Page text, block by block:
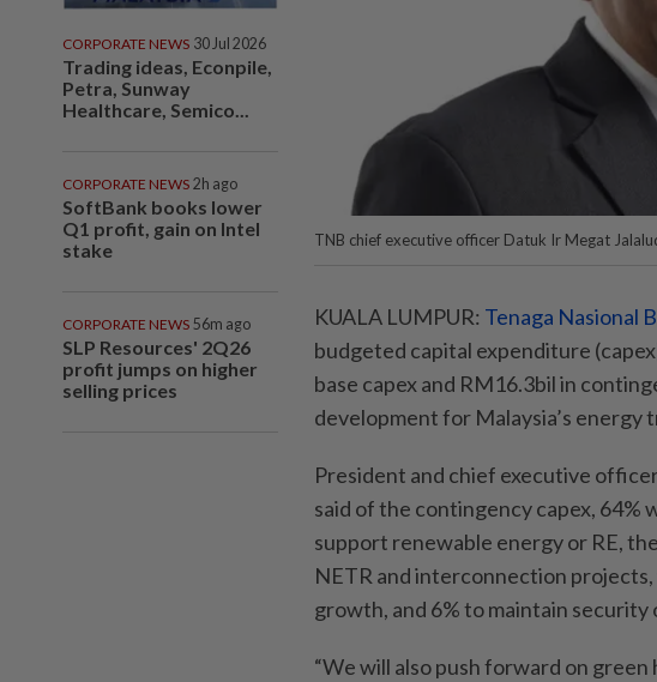
CORPORATE NEWS 30 Jul 2026
Trading ideas, Econpile,
Petra, Sunway
Healthcare, Semico...
CORPORATE NEWS 2h ago
SoftBank books lower
Q1 profit, gain on Intel
stake
CORPORATE NEWS 56m ago
SLP Resources' 2Q26
profit jumps on higher
selling prices
TNB chief executive officer Datuk Ir Megat
KUALA LUMPUR: Tenaga Nasional
budgeted capital expenditure
base capex and RM16.3bil in
development for Malaysia’s energy
President and chief executive
said of the contingency capex,
support renewable energy or RE,
NETR and interconnection
growth, and 6% to maintain security
“We will also push forward on